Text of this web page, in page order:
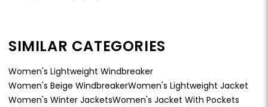
SIMILAR CATEGORIES
Women's Lightweight Windbreaker
Women's Beige WindbreakerWomen's Lightweight Jacket
Women's Winter JacketsWomen's Jacket With Pockets